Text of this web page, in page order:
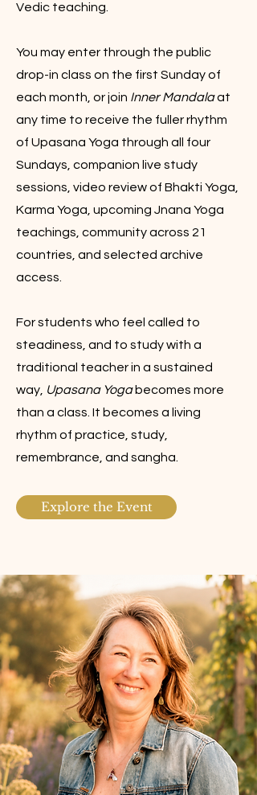
Vedic teaching.
You may enter through the public
drop-in class on the first Sunday of
each month, or join Inner Mandalaat
any time to receive the fuller rhythm
of Upasana Yoga through all four
Sundays, companion live study
sessions, video review of Bhakti Yoga,
Karma Yoga, upcoming Jnana Yoga
teachings, community across 21
countries, and selected archive
access.
For students who feel called to
steadiness, and to study with a
traditional teacher in a sustained
way, Upasana Yogabecomes more
than a class. It becomes a living
rhythm of practice, study,
remembrance, and sangha.
Explore the Event